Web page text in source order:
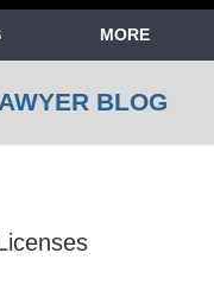
MORE
BLOG